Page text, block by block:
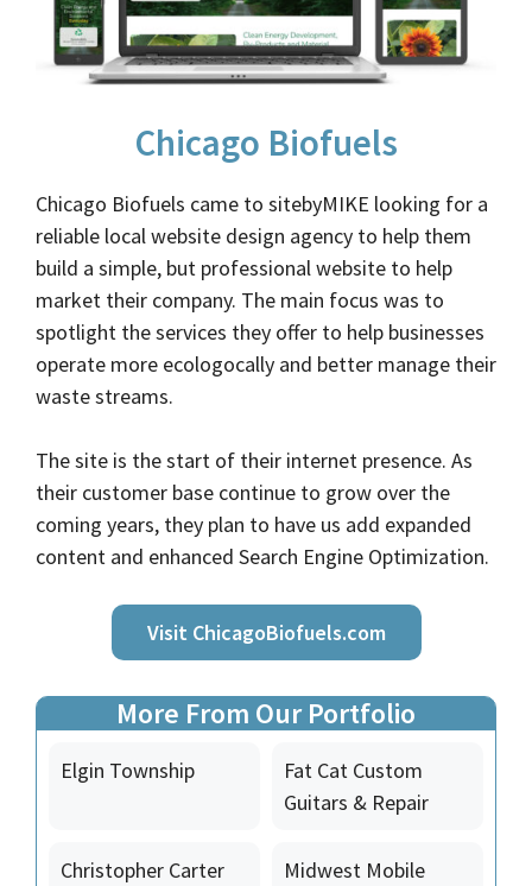
Chicago Biofuels
Chicago Biofuels came to sitebyMIKE looking for a
reliable local website design agency to help them
build a simple, but professional website to help
market their company. The main focus was to
spotlight the services they offer to help businesses
operate more ecologocally and better manage their
waste streams.
The site is the start of their internet presence. As
their customer base continue to grow over the
coming years, they plan to have us add expanded
content and enhanced Search Engine Optimization.
Visit ChicagoBiofuels.com
More From Our Portfolio
Elgin Township
Fat Cat Custom
Guitars & Repair
Christopher Carter
Midwest Mobile